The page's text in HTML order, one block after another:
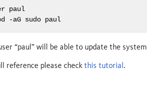
paul
-aG sudo paul
“paul” will be able to update the
reference please check this tutorial.